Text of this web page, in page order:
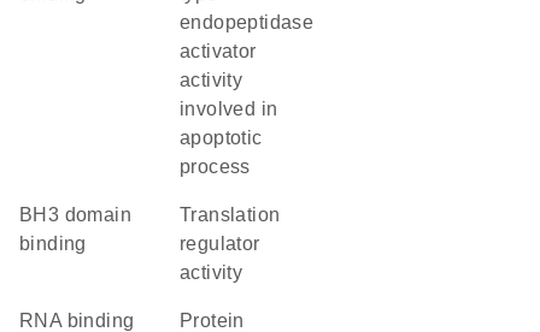
endopeptidase
activator
activity
involved in
apoptotic
process
BH3 domain
binding
translation
regulator
activity
RNA binding
protein